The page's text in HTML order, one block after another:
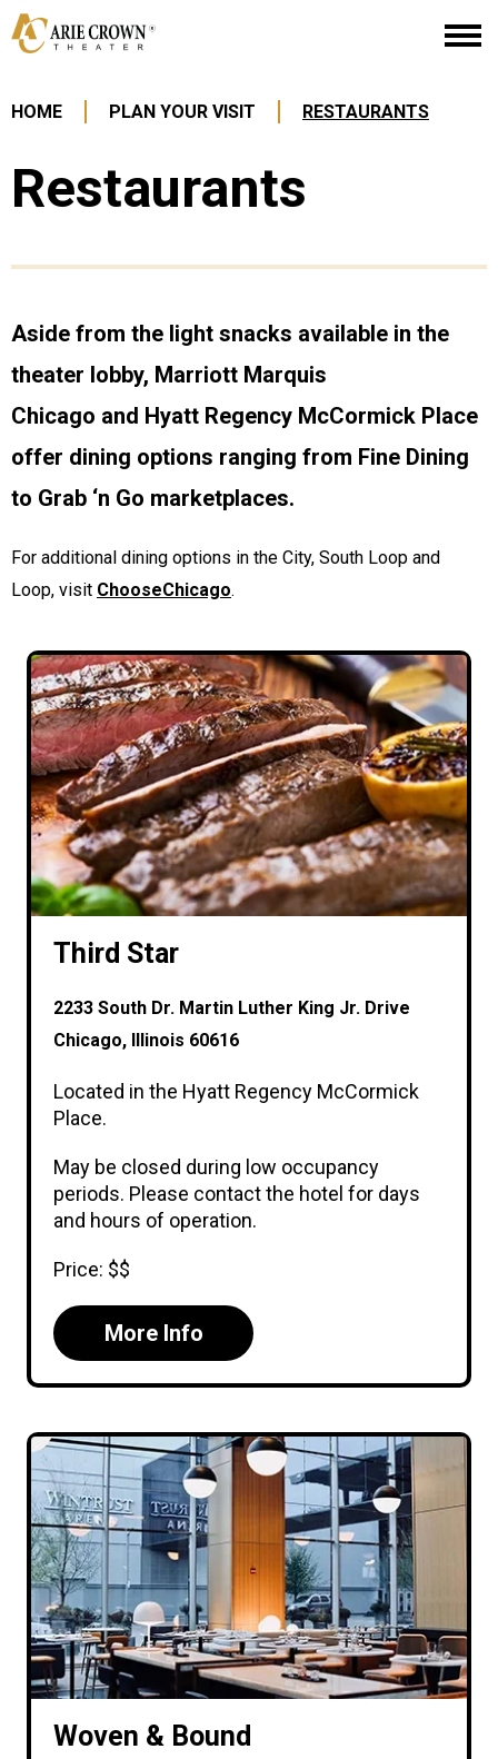
Skip
to
content
Tickets
HOME PLAN YOUR VISIT RESTAURANTS
Restaurants
Aside from the light snacks available in the
theater lobby, Marriott Marquis
Chicago and Hyatt Regency McCormick Place
offer dining options ranging from Fine Dining
to Grab ‘n Go marketplaces.
For additional dining options in the City, South Loop and
Loop, visit ChooseChicago.
Third Star
2233 South Dr. Martin Luther King Jr. Drive
Chicago, Illinois 60616
Located in the Hyatt Regency McCormick
Place.
May be closed during low occupancy
periods. Please contact the hotel for days
and hours of operation.
Price: $$
More Info
Woven & Bound